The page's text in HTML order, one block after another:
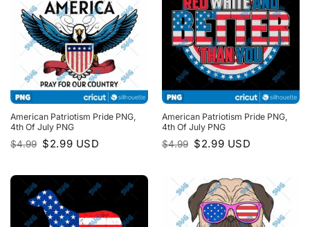
American Patriotism Pride PNG,
4th Of July PNG
$4.99 Original
price
$2.99Current
price
USD
American Patriotism Pride PNG,
4th Of July PNG
$4.99 Original
price
$2.99Current
price
USD